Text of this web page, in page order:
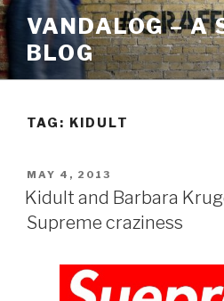
Skip
to
content
VANDALOG – A
BLOG
TAG: KIDULT
POSTED
ON
MAY 4, 2013
Kidult and Barbara
Supreme craziness